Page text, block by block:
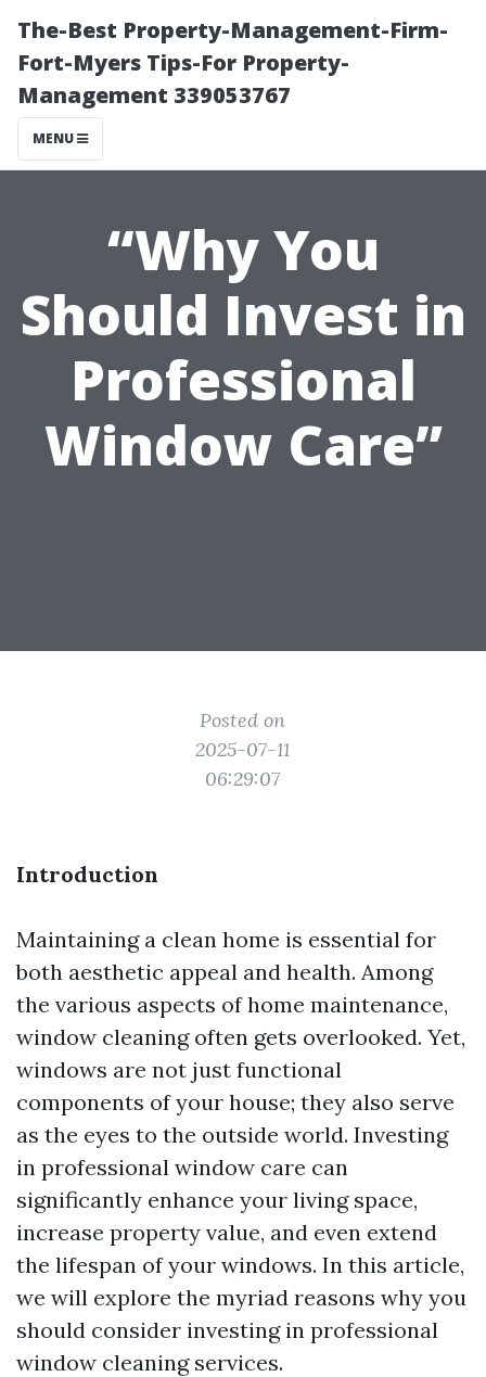
The-Best Property-Management-Firm-
Fort-Myers Tips-For Property-
Management 339053767
MENU
“Why You
Should Invest in
Professional
Window Care”
Posted on
2025-07-11
06:29:07
Introduction
Maintaining a clean home is essential for
both aesthetic appeal and health. Among
the various aspects of home maintenance,
window cleaning often gets overlooked. Yet,
windows are not just functional
components of your house; they also serve
as the eyes to the outside world. Investing
in professional window care can
significantly enhance your living space,
increase property value, and even extend
the lifespan of your windows. In this article,
we will explore the myriad reasons why you
should consider investing in professional
window cleaning services.